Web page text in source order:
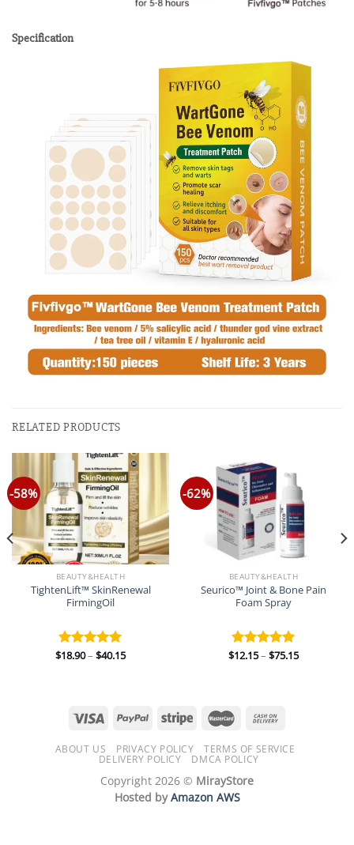
Specification
RELATED PRODUCTS
-58%
BEAUTY&HEALTH
TightenLift™ SkinRenewal
FirmingOil
Rated 5.00
$18.90– $40.15Price
-62%
BEAUTY&HEALTH
Seurico™ Joint & Bone Pain
Foam Spray
Rated 5.00
$12.15– $75.15Price
ABOUT US PRIVACY POLICY
TERMS OF SERVICE
DELIVERY POLICY
DMCA POLICY
Copyright 2026 © MirayStore
Hosted byAmazon AWS